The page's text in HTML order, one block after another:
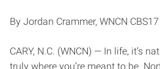
By Jordan Crammer, WNCN
CARY, N.C. (WNCN) — In life, it’s
truly where you’re meant to be.